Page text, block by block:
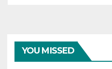
YOU MISSED